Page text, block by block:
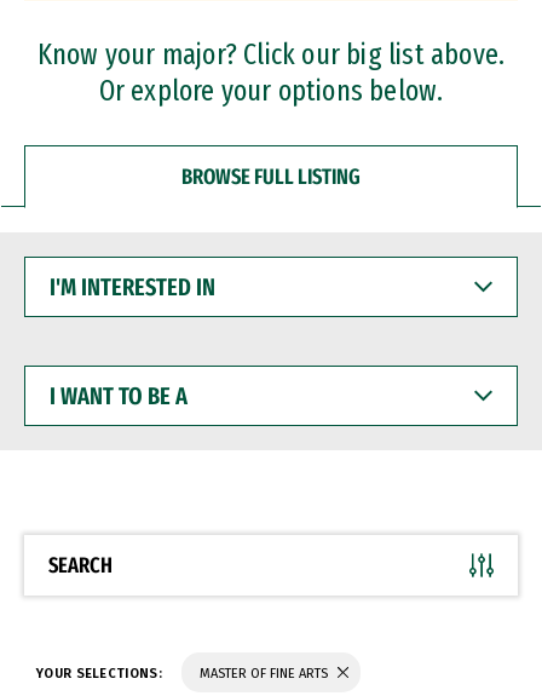
Professional Certificates
Know your major? Click our big list above.
Or explore your options below.
BROWSE FULL LISTING
INTERESTED
WANT
BE
SEARCH
YOUR SELECTIONS: MASTER OF FINE ARTS